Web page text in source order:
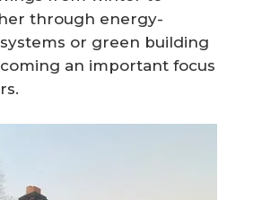
through energy-
or green building
an important focus